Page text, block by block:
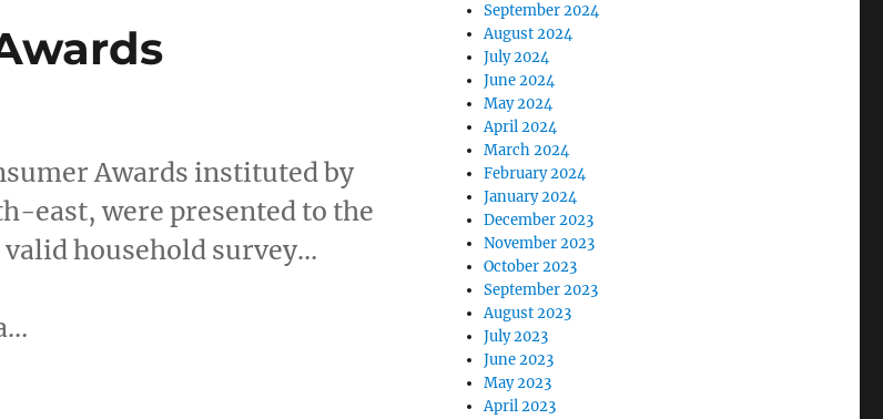
Awards instituted by
east, were presented to the
household survey…
September 2024
August 2024
July 2024
June 2024
May 2024
April 2024
March 2024
February 2024
January 2024
December 2023
November 2023
October 2023
September 2023
August 2023
July 2023
June 2023
May 2023
April 2023